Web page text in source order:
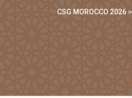
CSG MOROCCO 2026>